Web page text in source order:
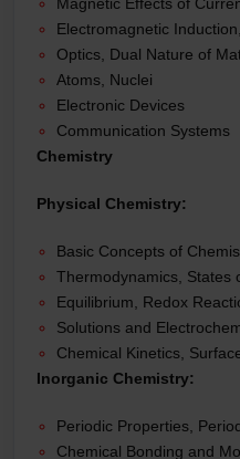
Electromagnetic
Optics, Dual Nature of
Atoms, Nuclei
Electronic Devices
Communication Systems
Chemistry
Physical Chemistry:
Basic Concepts of
Thermodynamics, States
Equilibrium, Redox
Solutions and
Chemical Kinetics,
Inorganic Chemistry:
Periodic Properties,
Chemical Bonding and